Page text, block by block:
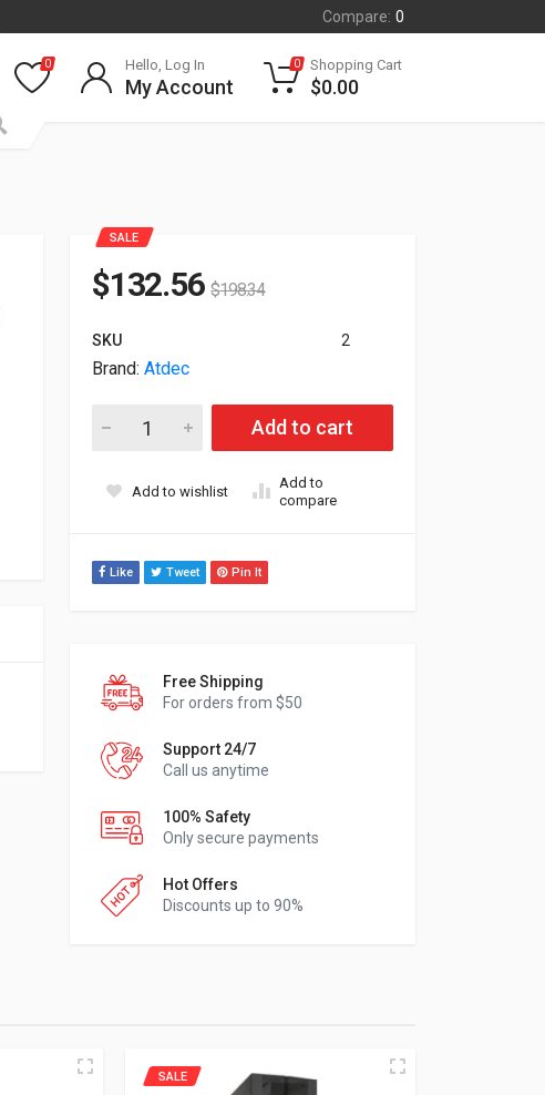
Compare: 0
0 Hello, Log In
My Account
0 Shopping Cart
$0.00
SALE
$132.56 $198.34
SKU 2
Brand: Atdec
Atdec 618mm Dynamic Monitor Arm Black AWM-AD-B
Add to cart
Add to wishlist
Add to
compare
Like Tweet Pin It
Free Shipping
For orders from $50
Support 24/7
Call us anytime
100% Safety
Only secure payments
Hot Offers
Discounts up to 90%
SALE